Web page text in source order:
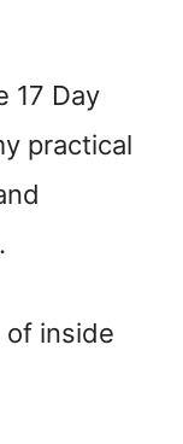
17 Day
practical
of inside